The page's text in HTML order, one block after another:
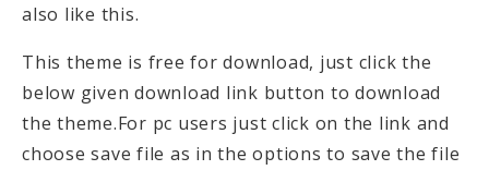
also like this.
This theme is free for download, just click the
below given download link button to download
the theme.For pc users just click on the link and
choose save file as in the options to save the file